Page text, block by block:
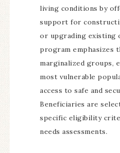
living conditions by
support for
or upgrading existing
program emphasizes
marginalized groups,
most vulnerable
access to safe and
Beneficiaries are
specific eligibility
needs assessments.